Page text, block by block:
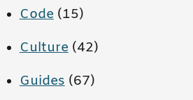
Code(15)
Culture(42)
Guides(67)